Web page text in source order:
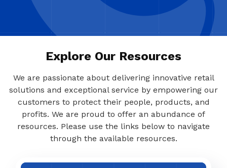
Explore Our Resources
We are passionate about delivering innovative retail
solutions and exceptional service by empowering our
customers to protect their people, products, and
profits. We are proud to offer an abundance of
resources. Please use the links below to navigate
through the available resources.